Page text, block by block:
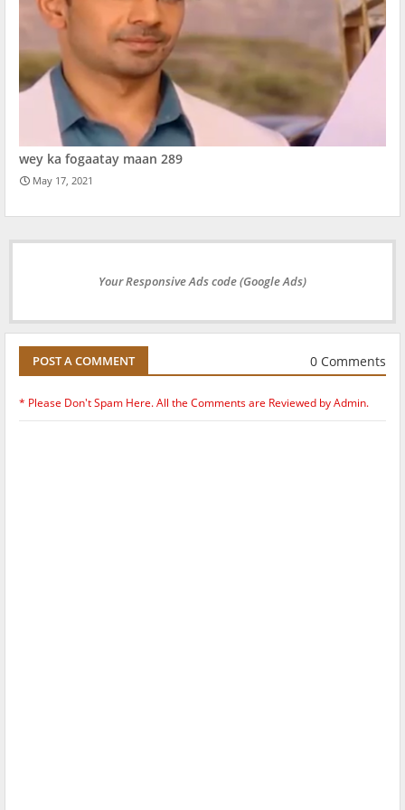
wey ka fogaatay maan 289
May 17, 2021
Your Responsive Ads code (Google Ads)
POST A COMMENT 0 Comments
* Please Don't Spam Here. All the Comments are Reviewed by Admin.